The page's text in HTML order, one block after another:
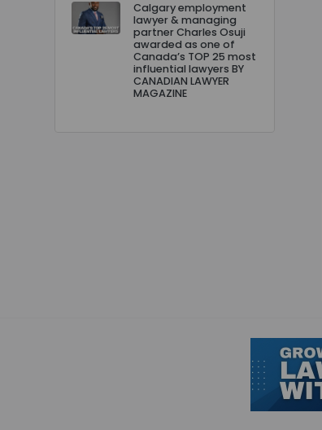
Calgary employment
lawyer & managing
partner Charles Osuji
awarded as one of
Canada’s TOP 25 most
influential lawyers BY
CANADIAN LAWYER
MAGAZINE